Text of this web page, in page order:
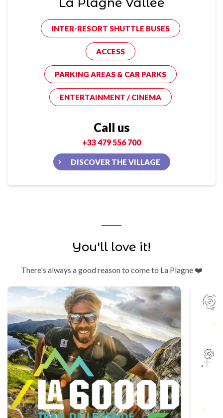
INTER-RESORT SHUTTLE BUSES
ACCESS
PARKING AREAS & CAR PARKS
ENTERTAINMENT / CINEMA
Call us
+33 479 556 700
DISCOVER THE VILLAGE
You'll love it!
There's always a good reason to come to La Plagne ❤️